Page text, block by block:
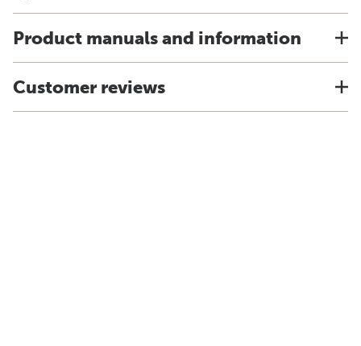
Product manuals and information
Customer reviews